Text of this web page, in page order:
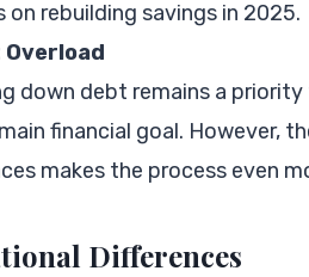
on rebuilding savings in 2025.
Overload
down debt remains a
financial goal. However,
makes the process even
Differences